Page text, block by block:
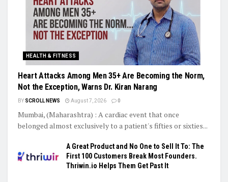
HEALTH & FITNESS
Heart Attacks Among Men 35+ Are Becoming the Norm,
Not the Exception, Warns Dr. Kiran Narang
BY SCROLL NEWS August 7, 2026 0
Mumbai, (Maharashtra) : A cardiac event that once
belonged almost exclusively to a patient's fifties or sixties...
A Great Product and No One to Sell It To: The
First 100 Customers Break Most Founders.
Thriwin.io Helps Them Get Past It